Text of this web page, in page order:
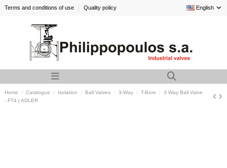
Terms and conditions of use Quality policy English
Home Catalogue Isolation Ball Valves 3-Way T-Bore
3 Way Ball Valve
- FT4 | ADLER